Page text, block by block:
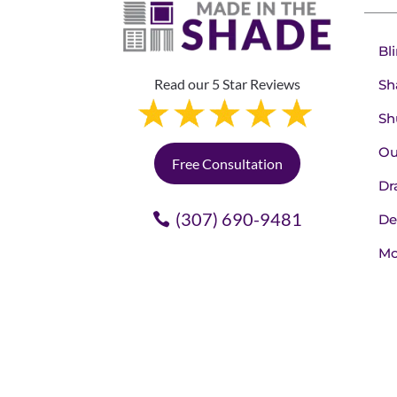
Read our 5 Star Reviews
Free Consultation
(307) 690-9481